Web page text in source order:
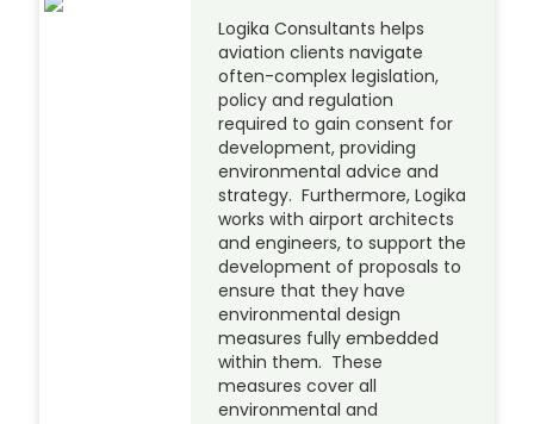
Logika Consultants helps
aviation clients navigate
often-complex legislation,
policy and regulation
required to gain consent for
development, providing
environmental advice and
strategy. Furthermore, Logika
works with airport architects
and engineers, to support the
development of proposals to
ensure that they have
environmental design
measures fully embedded
within them. These
measures cover all
environmental and